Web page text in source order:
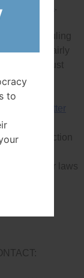
.
every ruling
the law fairly
Canada must
send a letter
on federal
false election
for
pass similar laws
to